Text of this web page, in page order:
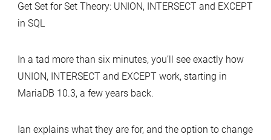
Get Set for Set Theory: UNION, INTERSECT and EXCEPT
in SQL
In a tad more than six minutes, you’ll see exactly how
UNION, INTERSECT and EXCEPT work, starting in
MariaDB 10.3, a few years back.
Ian explains what they are for, and the option to change